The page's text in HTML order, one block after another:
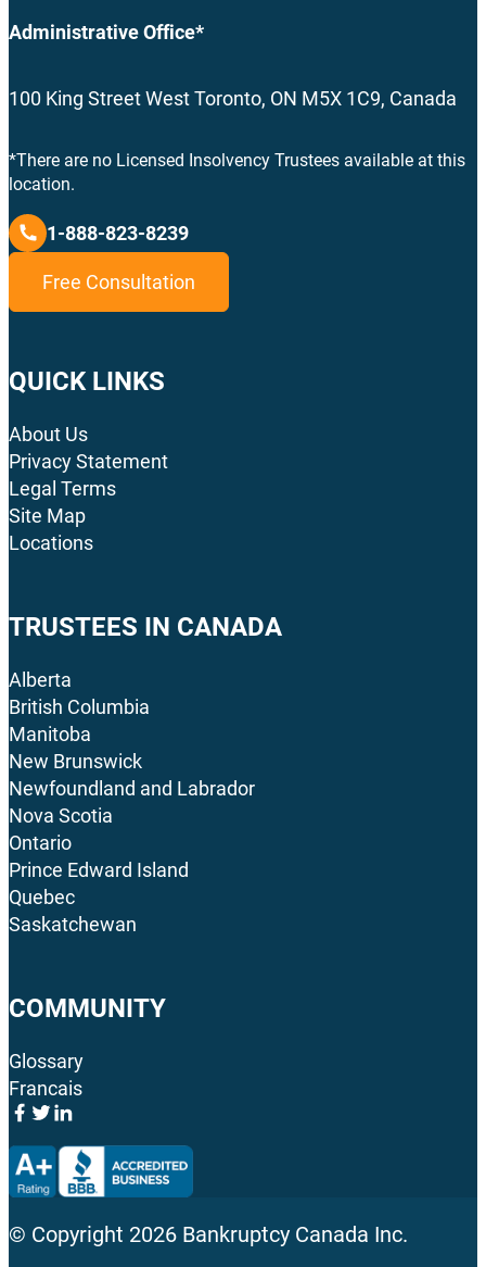
Administrative Office*
100 King Street West Toronto, ON M5X 1C9, Canada
*There are no Licensed Insolvency Trustees available at this
location.
1-888-823-8239
Free Consultation
QUICK LINKS
About Us
Privacy Statement
Legal Terms
Site Map
Locations
TRUSTEES IN CANADA
Alberta
British Columbia
Manitoba
New Brunswick
Newfoundland and Labrador
Nova Scotia
Ontario
Prince Edward Island
Quebec
Saskatchewan
COMMUNITY
Glossary
Francais
© Copyright 2026 Bankruptcy Canada Inc.